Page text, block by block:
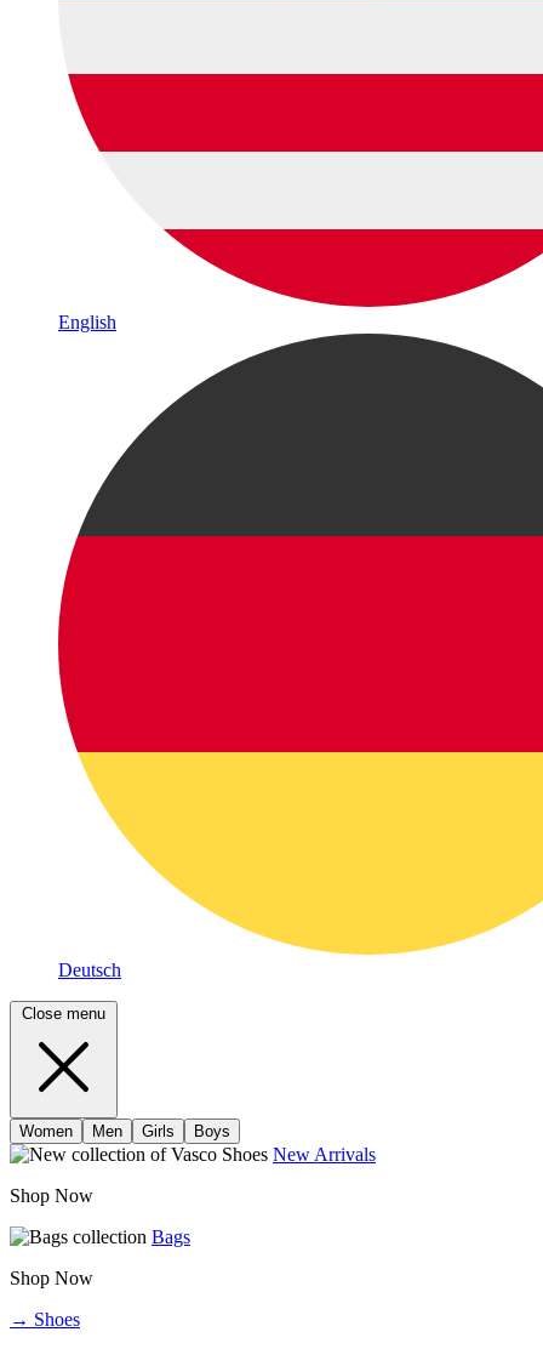
English
Deutsch
Close menu
Women Men Girls Boys
New Arrivals
Shop Now
Bags
Shop Now
→ Shoes